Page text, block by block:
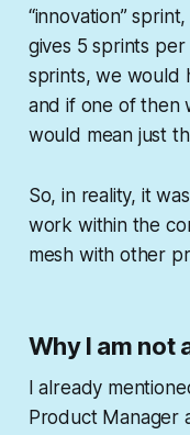
“innovation”
gives 5 sprints
sprints, we would
and if one of then
would mean just
So, in reality, it
work within the
mesh with other
Why I am not
I already
Product Manager